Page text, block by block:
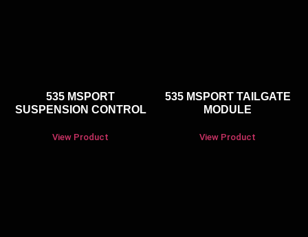
535 MSPORT
SUSPENSION CONTROL
View Product
535 MSPORT TAILGATE
MODULE
View Product